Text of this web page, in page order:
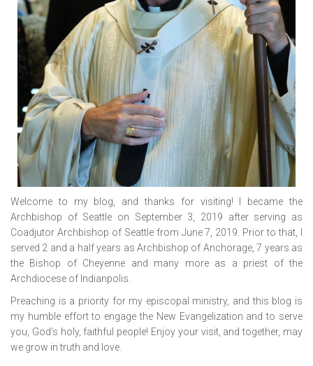
Welcome to my blog, and thanks for visiting! I became the
Archbishop of Seattle on September 3, 2019 after serving as
Coadjutor Archbishop of Seattle from June 7, 2019. Prior to that, I
served 2 and a half years as Archbishop of Anchorage, 7 years as
the Bishop of Cheyenne and many more as a priest of the
Archdiocese of Indianpolis.
Preaching is a priority for my episcopal ministry, and this blog is
my humble effort to engage the New Evangelization and to serve
you, God’s holy, faithful people! Enjoy your visit, and together, may
we grow in truth and love.